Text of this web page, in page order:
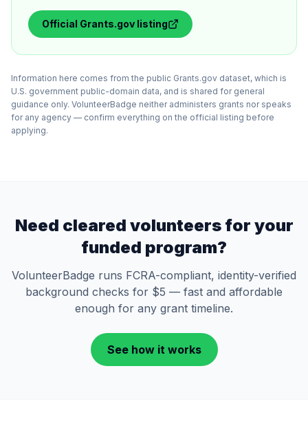
Official Grants.gov listing
Information here comes from the public Grants.gov dataset, which is
U.S. government public-domain data, and is shared for general
guidance only. VolunteerBadge neither administers grants nor speaks
for any agency — confirm everything on the official listing before
applying.
Need cleared volunteers for your
funded program?
VolunteerBadge runs FCRA-compliant, identity-verified
background checks for $5 — fast and affordable
enough for any grant timeline.
See how it works